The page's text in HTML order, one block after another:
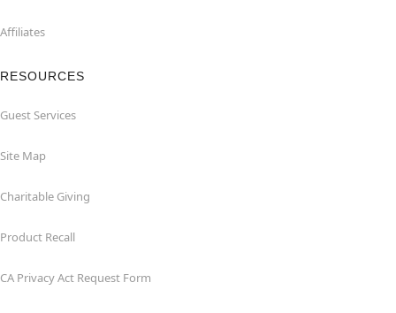
Affiliates
RESOURCES
Guest Services
Site Map
Charitable Giving
Product Recall
CA Privacy Act Request Form